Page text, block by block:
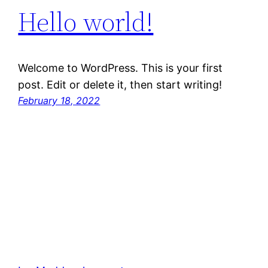
Hello world!
Welcome to WordPress. This is your first
post. Edit or delete it, then start writing!
February 18, 2022